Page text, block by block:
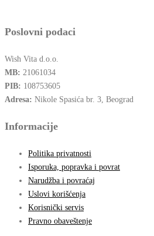
Poslovni podaci
Wish Vita d.o.o.
MB: 21061034
PIB: 108753605
Adresa: Nikole Spasića br. 3, Beograd
Informacije
Politika privatnosti
Isporuka, popravka i povrat
Narudžba i povraćaj
Uslovi korišćenja
Korisnički servis
Pravno obaveštenje